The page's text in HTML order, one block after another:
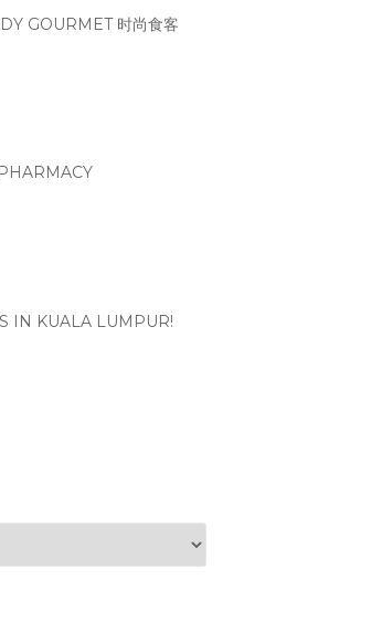
GOURMET 时尚食客
IN KUALA LUMPUR!